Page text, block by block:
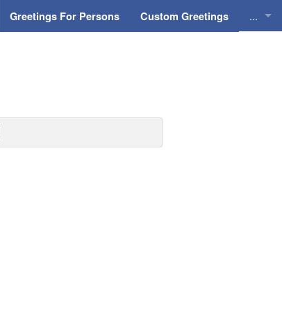
Greetings For Persons Custom Greetings ...